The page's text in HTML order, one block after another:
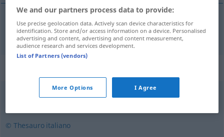
widerspenstig,ungebärdig recalcitrante
© Thesauro italiano
We and our partners process data to provide:
Use precise geolocation data. Actively scan device characteristics for
identification. Store and/or access information on a device. Personalised
advertising and content, advertising and content measurement,
audience research and services development.
List of Partners (vendors)
More Options I Agree